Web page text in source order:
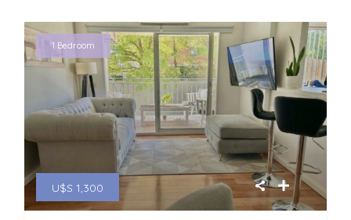
U$S 1,300
1 Bedroom